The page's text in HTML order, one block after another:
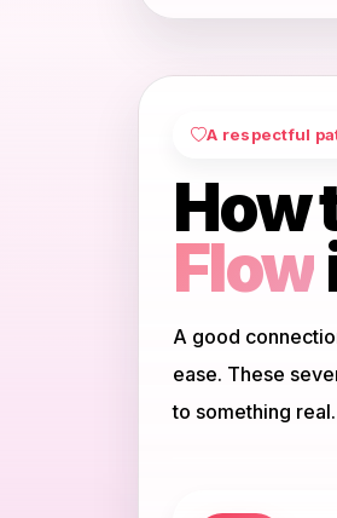
A respectful
How
Flow
A good
ease. These
to something real.